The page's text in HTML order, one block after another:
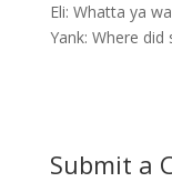
Eli: Whatta ya
Yank: Where
Submit a